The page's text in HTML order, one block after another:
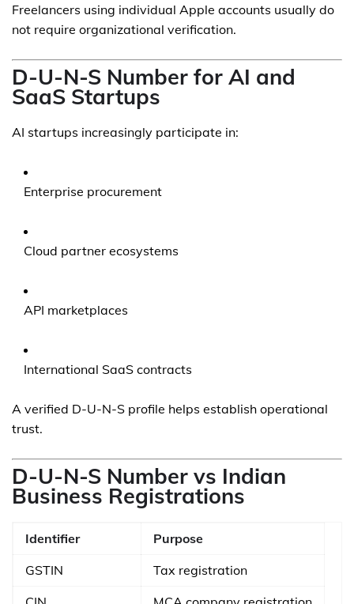
Freelancers using individual Apple accounts usually do
not require organizational verification.
D-U-N-S Number for AI and
SaaS Startups
AI startups increasingly participate in:
Enterprise procurement
Cloud partner ecosystems
API marketplaces
International SaaS contracts
A verified D-U-N-S profile helps establish operational
trust.
D-U-N-S Number vs Indian
Business Registrations
Identifier
Purpose
GSTIN
Tax registration